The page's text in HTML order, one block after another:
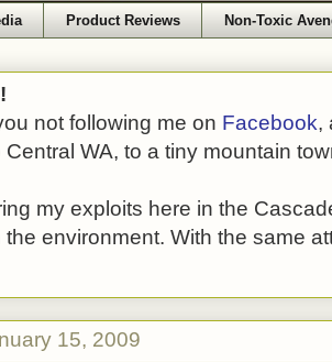
Product Reviews Non-Toxic
not following me on Facebook,
WA, to a tiny mountain
my exploits here in the
the environment. With the same
15, 2009